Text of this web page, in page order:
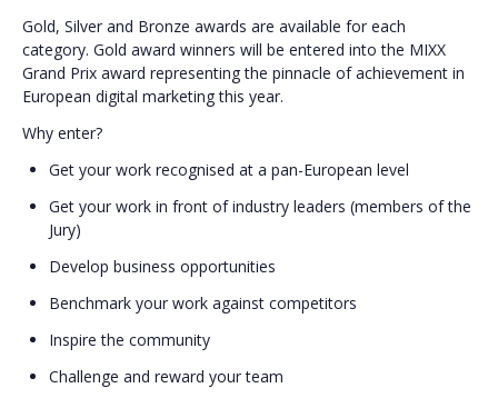
Gold, Silver and Bronze awards are available for each
category. Gold award winners will be entered into the MIXX
Grand Prix award representing the pinnacle of achievement in
European digital marketing this year.
Why enter?
Get your work recognised at a pan-European level
Get your work in front of industry leaders (members of the
Jury)
Develop business opportunities
Benchmark your work against competitors
Inspire the community
Challenge and reward your team